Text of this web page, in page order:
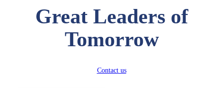
Great Leaders of
Tomorrow
Contact us